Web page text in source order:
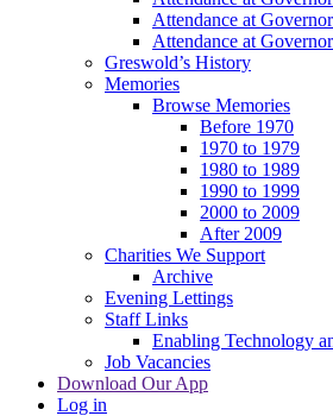
Attendance at
Attendance at
Greswold’s History
Memories
Browse Memories
Before 1970
1970 to 1979
1980 to 1989
1990 to 1999
2000 to 2009
After 2009
Charities We Support
Archive
Evening Lettings
Staff Links
Enabling Technology
Job Vacancies
Download Our App
Log in